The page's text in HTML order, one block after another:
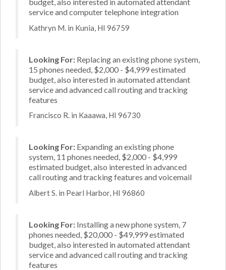
service and computer telephone integration
Kathryn M. in Kunia, HI 96759
Looking For: Replacing an existing phone system,
15 phones needed, $2,000 - $4,999 estimated
budget, also interested in automated attendant
service and advanced call routing and tracking
features
Francisco R. in Kaaawa, HI 96730
Looking For: Expanding an existing phone
system, 11 phones needed, $2,000 - $4,999
estimated budget, also interested in advanced
call routing and tracking features and voicemail
Albert S. in Pearl Harbor, HI 96860
Looking For: Installing a new phone system, 7
phones needed, $20,000 - $49,999 estimated
budget, also interested in automated attendant
service and advanced call routing and tracking
features